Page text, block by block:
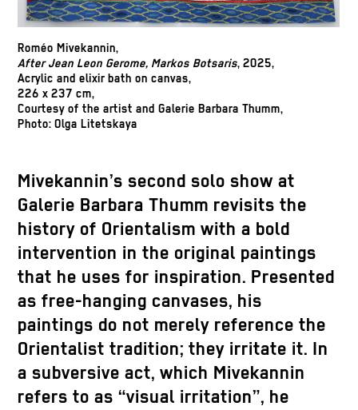
Roméo Mivekannin,
After Jean Leon Gerome, Markos Botsaris, 2025,
Acrylic and elixir bath on canvas,
226 x 237 cm,
Courtesy of the artist and Galerie Barbara Thumm,
Photo: Olga Litetskaya
Mivekannin’s second solo show at
Galerie Barbara Thumm revisits the
history of Orientalism with a bold
intervention in the original paintings
that he uses for inspiration. Presented
as free-hanging canvases, his
paintings do not merely reference the
Orientalist tradition; they irritate it. In
a subversive act, which Mivekannin
refers to as “visual irritation”, he